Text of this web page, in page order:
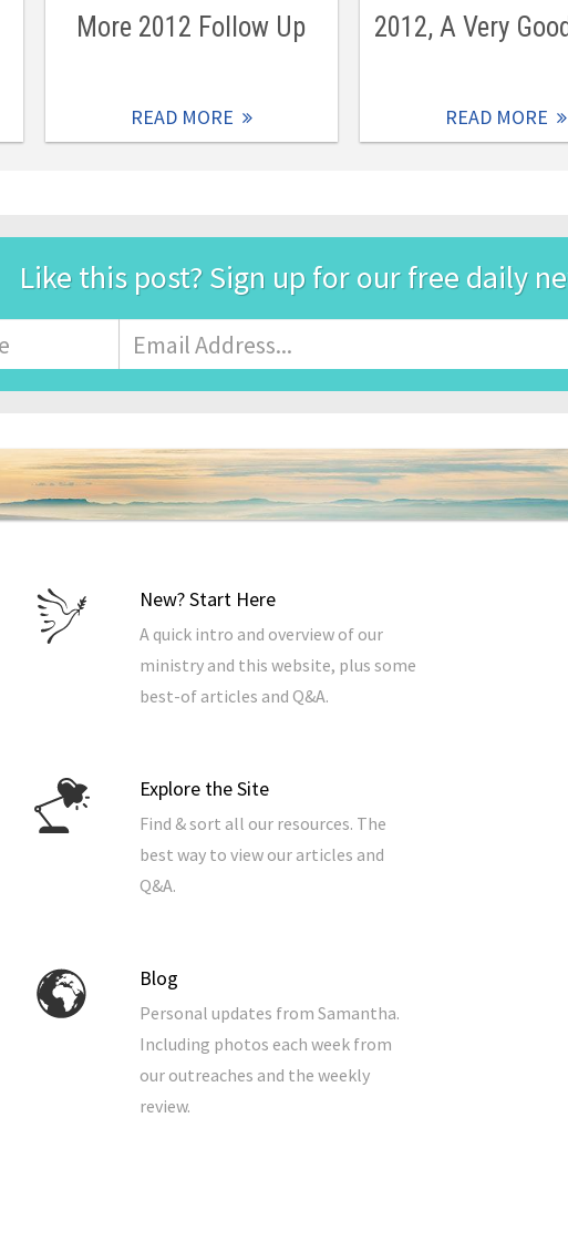
More 2012 Follow Up
READ MORE
2012, A Very
READ MORE
Like this post? Sign up for our free daily
Name
First
Address*
New? Start Here
A quick intro and overview of our
ministry and this website, plus some
best-of articles and Q&A.
Explore the Site
Find & sort all our resources. The
best way to view our articles and
Q&A.
Blog
Personal updates from Samantha.
Including photos each week from
our outreaches and the weekly
review.